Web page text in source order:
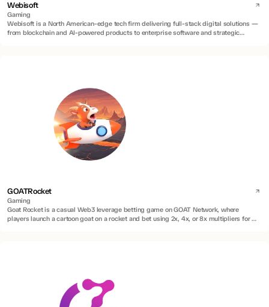
Webisoft
Gaming
Webisoft is a North American-edge tech firm delivering full-stack digital solutions —
from blockchain and AI-powered products to enterprise software and strategic
GOATRocket
Gaming
Goat Rocket is a casual Web3 leverage betting game on GOAT Network, where
players launch a cartoon goat on a rocket and bet using 2x, 4x, or 8x multipliers for a